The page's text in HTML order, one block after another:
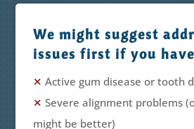
We might suggest
issues first if you
✕ Active gum disease or tooth
✕ Severe alignment problems
might be better)